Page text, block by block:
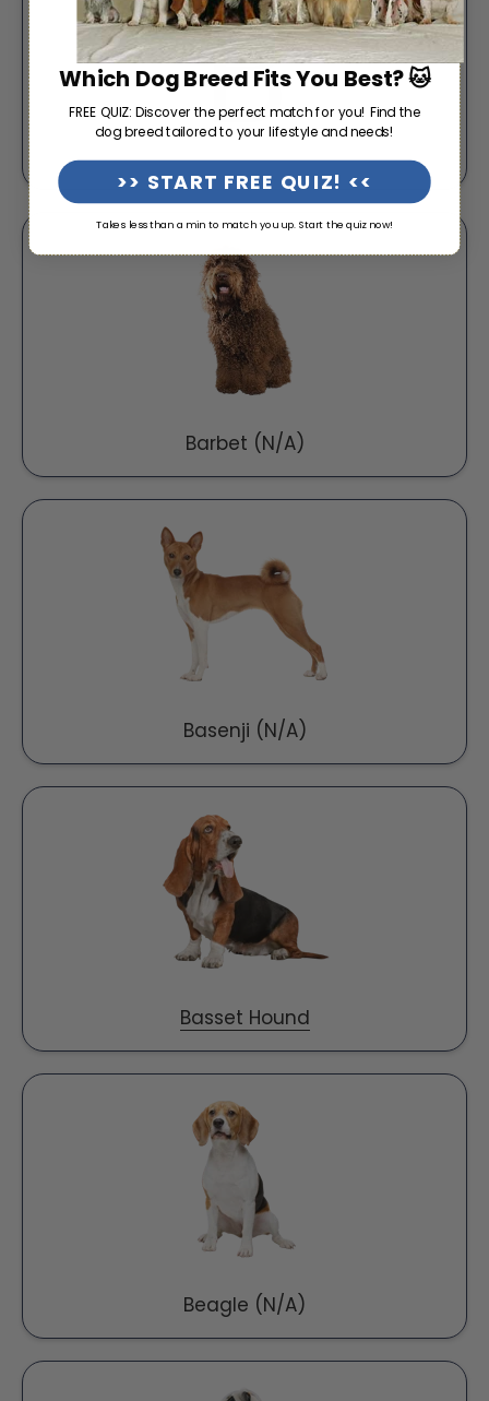
Barbet (N/A)
Basenji (N/A)
Basset Hound
Beagle (N/A)
Which Dog Breed Fits You Best? 🐱
FREE QUIZ: Discover the perfect match for you! Find the
dog breed tailored to your lifestyle and needs!
>> START FREE QUIZ! <<
Takes less than a min to match you up. Start the quiz now!